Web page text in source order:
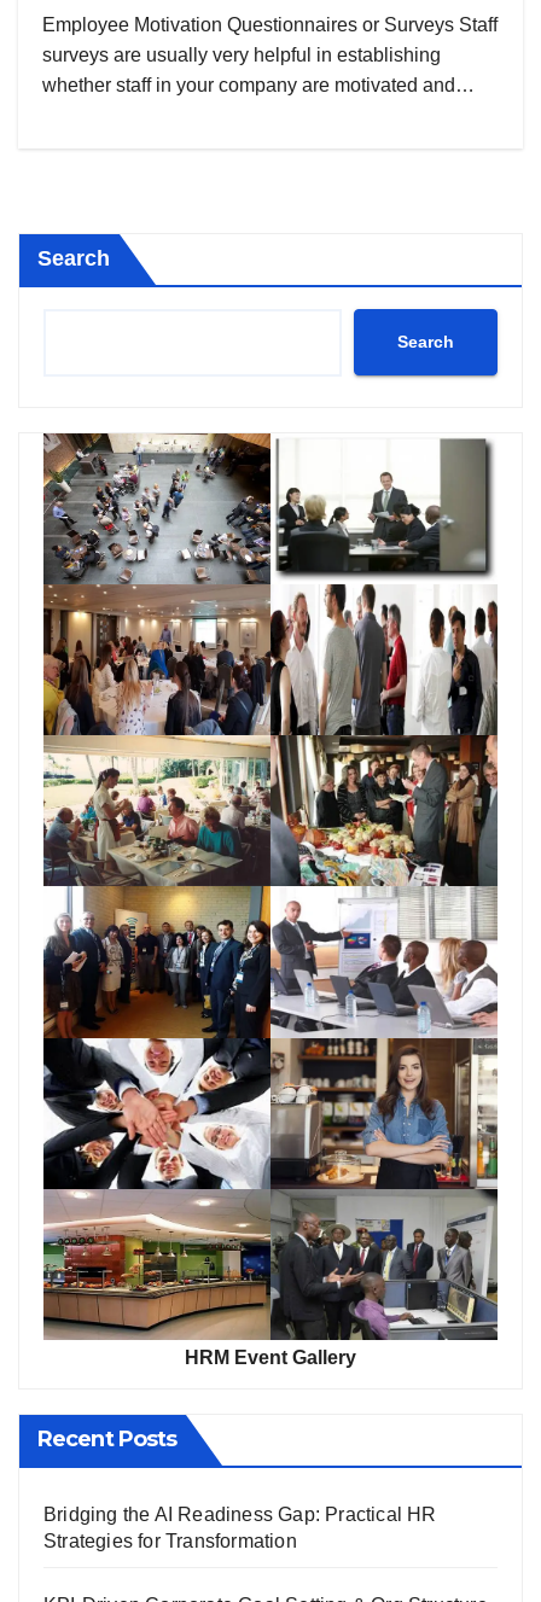
Employee Motivation Questionnaires or Surveys Staff
surveys are usually very helpful in establishing
whether staff in your company are motivated and…
Search
Search
HRM Event Gallery
Recent Posts
Bridging the AI Readiness Gap: Practical HR
Strategies for Transformation